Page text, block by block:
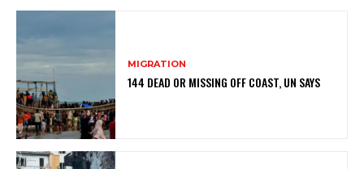
MIGRATION
144 DEAD OR MISSING OFF COAST, UN SAYS